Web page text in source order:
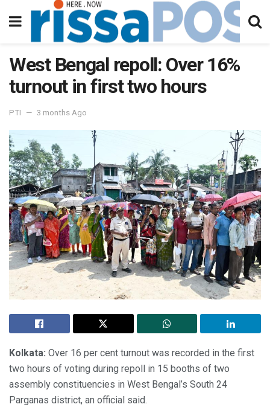
West Bengal repoll: Over 16%
turnout in first two hours
PTI 3 months Ago
Kolkata: Over 16 per cent turnout was recorded in the first
two hours of voting during repoll in 15 booths of two
assembly constituencies in West Bengal’s South 24
Parganas district, an official said.